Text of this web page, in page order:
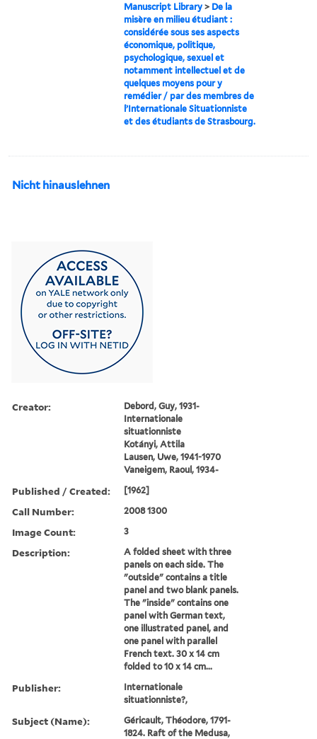
Manuscript Library > De la
misère en milieu étudiant :
considérée sous ses aspects
économique, politique,
psychologique, sexuel et
notamment intellectuel et de
quelques moyens pour y
remédier / par des membres de
l’Internationale Situationniste
et des étudiants de Strasbourg.
Nicht hinauslehnen
Creator:
Debord, Guy, 1931-
Internationale
situationniste
Kotányi, Attila
Lausen, Uwe, 1941-1970
Vaneigem, Raoul, 1934-
Published / Created: [1962]
Call Number: 2008 1300
Image Count: 3
Description:
A folded sheet with three
panels on each side. The
"outside" contains a title
panel and two blank panels.
The "inside" contains one
panel with German text,
one illustrated panel, and
one panel with parallel
French text. 30 x 14 cm
folded to 10 x 14 cm...
Publisher:
Internationale
situationniste?,
Subject (Name):
Géricault, Théodore, 1791-
1824. Raft of the Medusa,